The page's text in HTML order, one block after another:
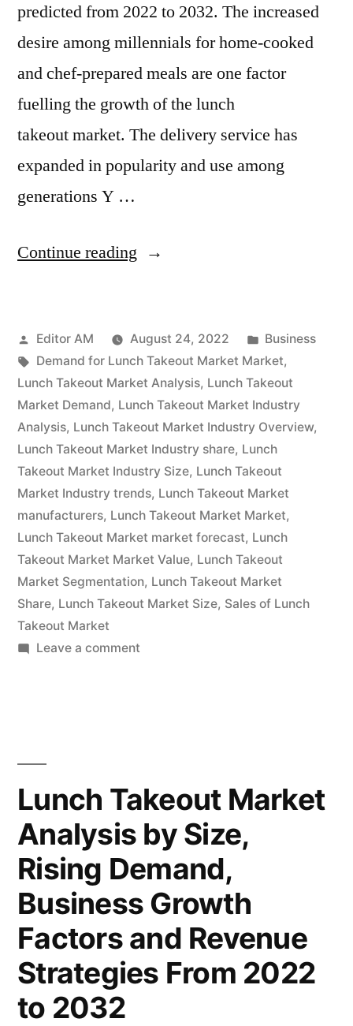
predicted from 2022 to 2032. The increased
desire among millennials for home-cooked
and chef-prepared meals are one factor
fuelling the growth of the lunch
takeout market. The delivery service has
expanded in popularity and use among
generations Y …
Continue reading “Lunch
Is
Thriving
With
Rising
Latest
Trends
2022
–
2032|
Market
Posted
by
Editor AM August 24, 2022
Posted
in
Business
Tags:
Demand for Lunch Takeout Market Market,
Lunch Takeout Market Analysis, Lunch Takeout
Market Demand, Lunch Takeout Market Industry
Analysis, Lunch Takeout Market Industry Overview,
Lunch Takeout Market Industry share, Lunch
Takeout Market Industry Size, Lunch Takeout
Market Industry trends, Lunch Takeout Market
manufacturers, Lunch Takeout Market Market,
Lunch Takeout Market market forecast, Lunch
Takeout Market Market Value, Lunch Takeout
Market Segmentation, Lunch Takeout Market
Share, Lunch Takeout Market Size, Sales of Lunch
Takeout Market
Leave a commenton
Rising
Latest
Trends
2022
2032|
Future
Insights,
Lunch Takeout Market
Analysis by Size,
Rising Demand,
Business Growth
Factors and Revenue
Strategies From 2022
to 2032